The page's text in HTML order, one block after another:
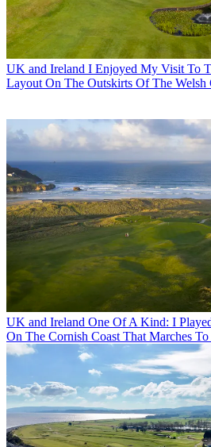
UK and Ireland I Enjoyed My Visit To
Layout On The Outskirts Of The Welsh
UK and Ireland One Of A Kind: I
On The Cornish Coast That Marches